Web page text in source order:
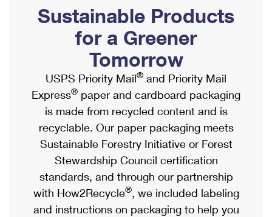
Ship to USPS Smart Locker
Label Broker
Custom Mail, Cards, & Envelopes
Postage Prices
Mail & Shipping Services
Priority Mail Express
Priority Mail
USPS Ground Advantage
First-Class Mail
Mailbox Guidelines
Mail for the Deceased
Political Mail
Promotions & Incentives
Informed Delivery Marketing
USPS Connect
eCommerce
Local
Postage Options
Verifying Postage
Shipping Internationally Online
International Insurance & Extra Services
Completing Customs Forms
Military & Diplomatic Mail
Passports
Comparing International Shipping
Services
Priority Mail Express International
Sustainable Products
for a Greener
Tomorrow
USPS Priority Mail® and Priority Mail
Express® paper and cardboard packaging
is made from recycled content and is
recyclable. Our paper packaging meets
Sustainable Forestry Initiative or Forest
Stewardship Council certification
standards, and through our partnership
with How2Recycle®, we included labeling
and instructions on packaging to help you